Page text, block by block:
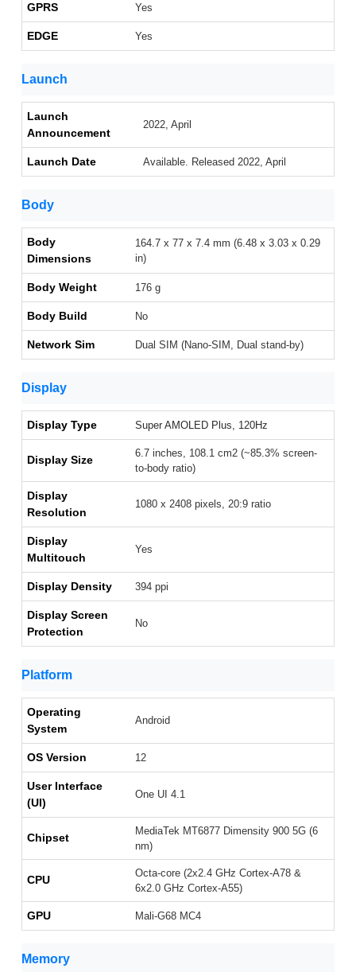
GPRS Yes
EDGE Yes
Launch
Launch
Announcement
2022, April
Launch Date Available. Released 2022, April
Body
Body
Dimensions
164.7 x 77 x 7.4 mm (6.48 x 3.03 x 0.29
in)
Body Weight 176 g
Body Build No
Network Sim Dual SIM (Nano-SIM, Dual stand-by)
Display
Display Type Super AMOLED Plus, 120Hz
Display Size
6.7 inches, 108.1 cm2 (~85.3% screen-
to-body ratio)
Display
Resolution
1080 x 2408 pixels, 20:9 ratio
Display
Multitouch
Yes
Display Density 394 ppi
Display Screen
Protection
No
Platform
Operating
System
Android
OS Version 12
User Interface
(UI)
One UI 4.1
Chipset
MediaTek MT6877 Dimensity 900 5G (6
nm)
CPU
Octa-core (2x2.4 GHz Cortex-A78 &
6x2.0 GHz Cortex-A55)
GPU Mali-G68 MC4
Memory